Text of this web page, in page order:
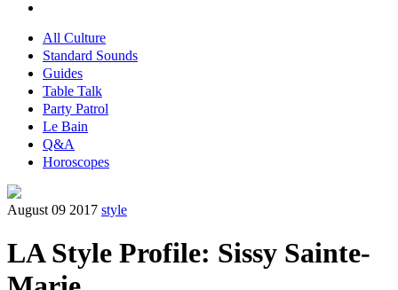
All Culture
Standard Sounds
Guides
Table Talk
Party Patrol
Le Bain
Q&A
Horoscopes
August 09 2017 style
LA Style Profile: Sissy Sainte-